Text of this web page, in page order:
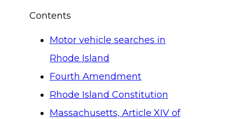
Contents
Motor vehicle searches in
Rhode Island
Fourth Amendment
Rhode Island Constitution
Massachusetts, Article XIV of